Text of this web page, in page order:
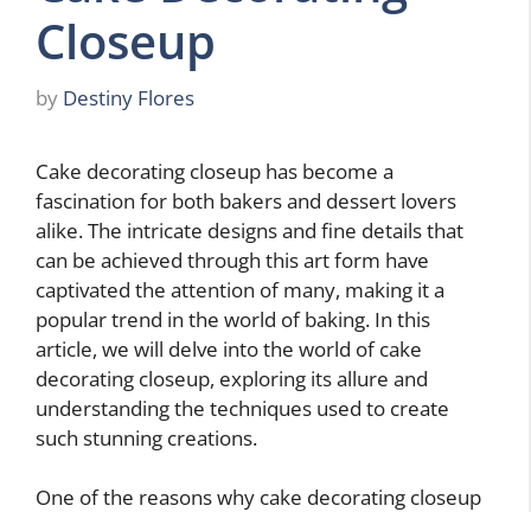
Closeup
by Destiny Flores
Cake decorating closeup has become a
fascination for both bakers and dessert lovers
alike. The intricate designs and fine details that
can be achieved through this art form have
captivated the attention of many, making it a
popular trend in the world of baking. In this
article, we will delve into the world of cake
decorating closeup, exploring its allure and
understanding the techniques used to create
such stunning creations.
One of the reasons why cake decorating closeup